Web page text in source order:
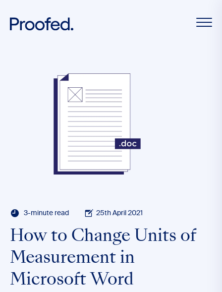
3-minute read 25th April 2021
How to Change Units of
Measurement in
Microsoft Word